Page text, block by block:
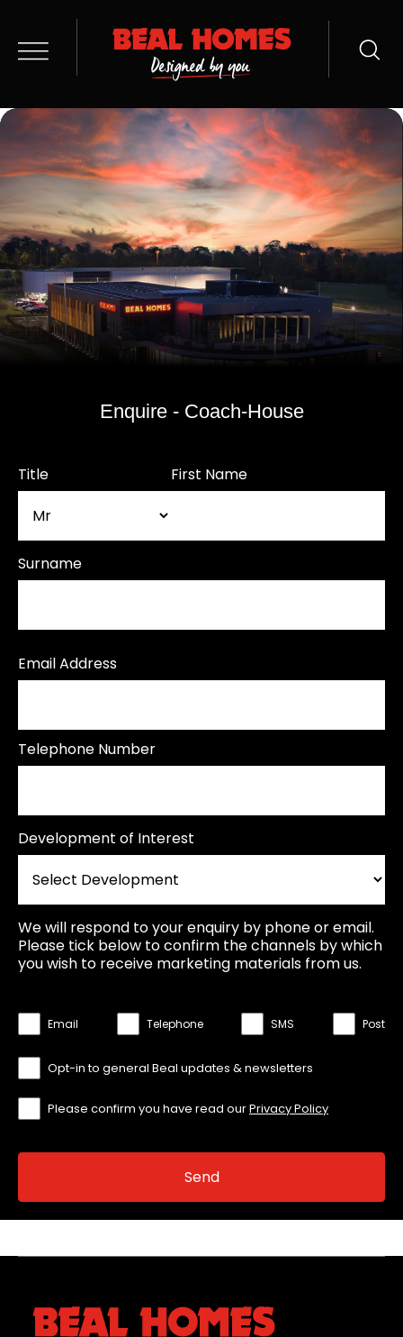
Enquire - Coach-House
Title First Name
Surname
Email Address
Telephone Number
Development of Interest
We will respond to your enquiry by phone or email.
Please tick below to confirm the channels by which
you wish to receive marketing materials from us.
Email Telephone SMS Post
Opt-in to general Beal updates & newsletters
Please confirm you have read ourPrivacy Policy